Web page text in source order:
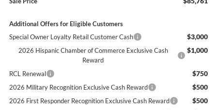
Additional Offers for Eligible Customers
Special Owner Loyalty Retail Customer Cash
$3,000
2026 Hispanic Chamber of Commerce Exclusive Cash
Reward
$1,000
RCL Renewal $750
2026 Military Recognition Exclusive Cash Reward $500
2026 First Responder Recognition Exclusive Cash Reward $500